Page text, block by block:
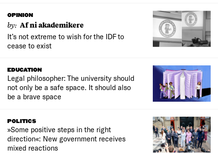
OPINION
by: Af ni akademikere
It’s not extreme to wish for the IDF to
cease to exist
EDUCATION
Legal philosopher: The university should
not only be a safe space. It should also
be a brave space
POLITICS
»Some positive steps in the right
direction«: New government receives
mixed reactions